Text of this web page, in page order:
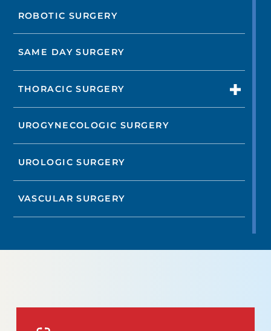
ROBOTIC SURGERY
SAME DAY SURGERY
THORACIC SURGERY
UROGYNECOLOGIC SURGERY
UROLOGIC SURGERY
VASCULAR SURGERY